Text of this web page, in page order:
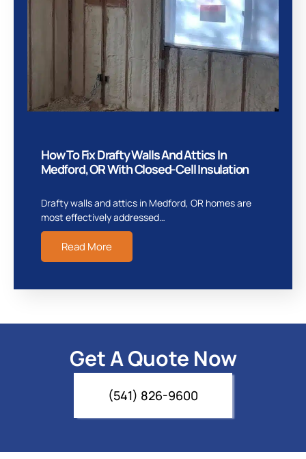
How To Fix Drafty Walls And Attics In
Medford, OR With Closed-Cell Insulation
Drafty walls and attics in Medford, OR homes are
most effectively addressed…
Read More
Get A Quote Now
(541) 826-9600